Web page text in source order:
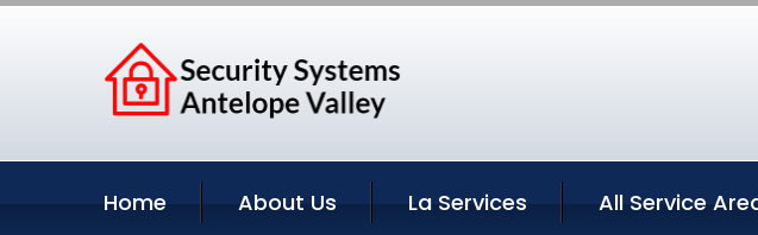
Home About Us La Services All Service